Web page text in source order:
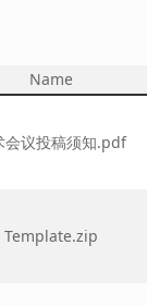
Name
会议投稿须知.pdf
Template.zip